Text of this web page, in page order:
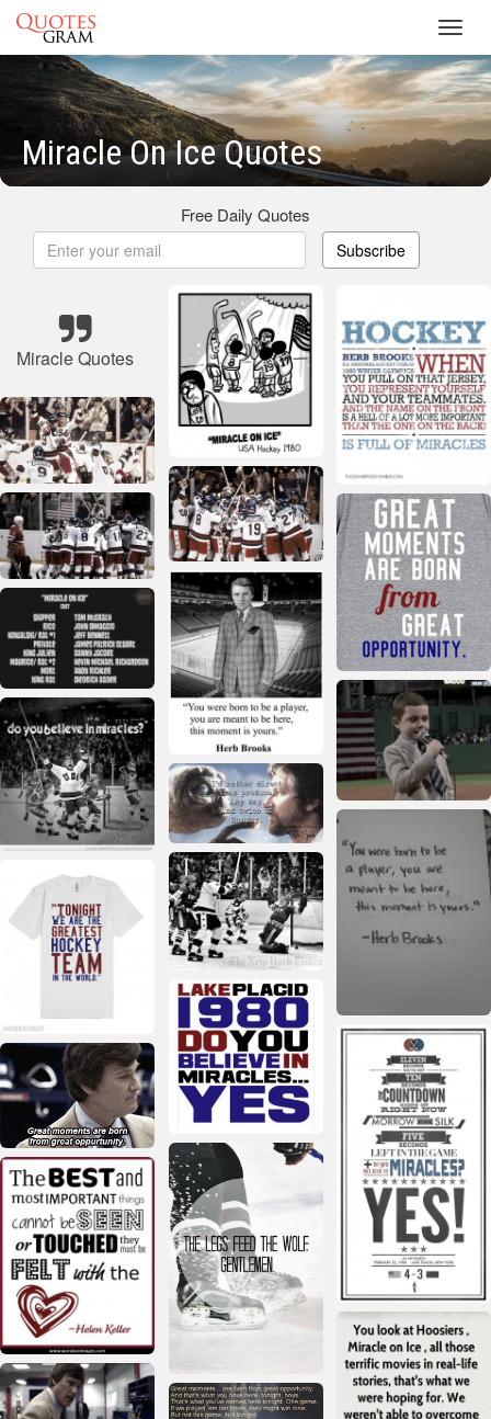
Miracle On Ice Quotes
Free Daily Quotes
Subscribe
Miracle Quotes